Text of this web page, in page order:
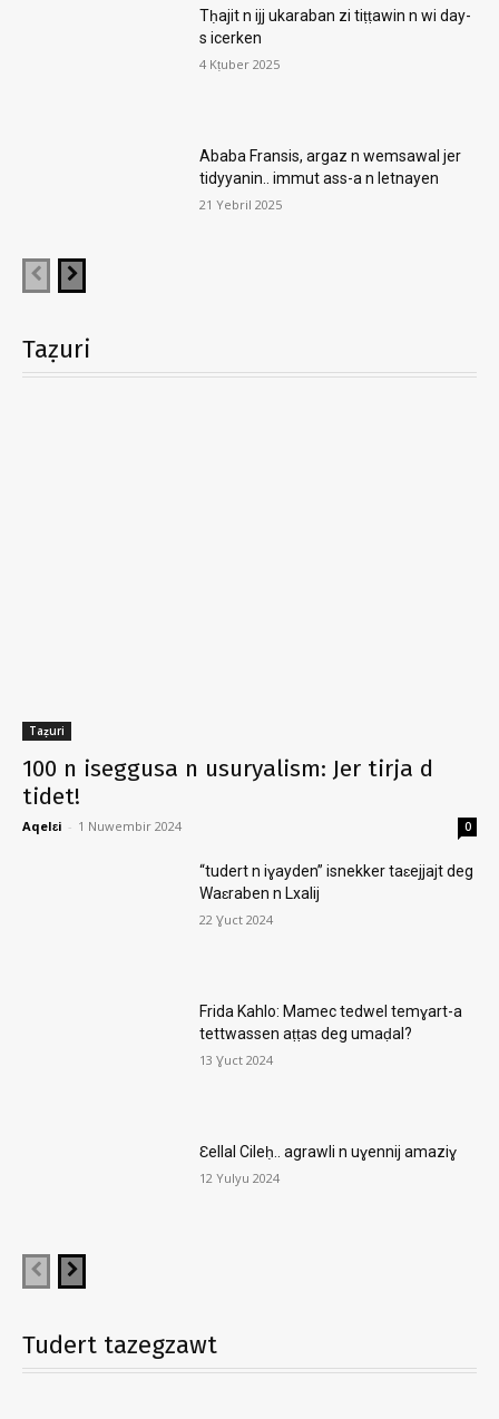
Tḥajit n ijj ukaraban zi tiṭṭawin n wi day-
s icerken
4 Kṭuber 2025
Ababa Fransis, argaz n wemsawal jer
tidyyanin.. immut ass-a n letnayen
21 Yebril 2025
Taẓuri
Taẓuri
100 n iseggusa n usuryalism: Jer tirja d
tidet!
Aqelɛi - 1 Nuwembir 2024 0
“tudert n iɣayden” isnekker taɛejjajt deg
Waɛraben n Lxalij
22 Ɣuct 2024
Frida Kahlo: Mamec tedwel temɣart-a
tettwassen aṭṭas deg umaḍal?
13 Ɣuct 2024
Ɛellal Cileḥ.. agrawli n uɣennij amaziɣ
12 Yulyu 2024
Tudert tazegzawt